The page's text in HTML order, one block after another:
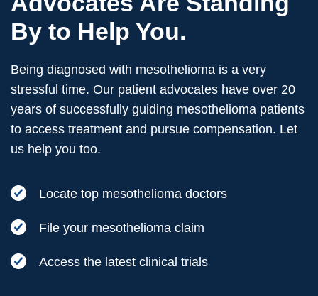
By to Help You.
Being diagnosed with mesothelioma is a very
stressful time. Our patient advocates have over 20
years of successfully guiding mesothelioma patients
to access treatment and pursue compensation. Let
us help you too.
Locate top mesothelioma doctors
File your mesothelioma claim
Access the latest clinical trials